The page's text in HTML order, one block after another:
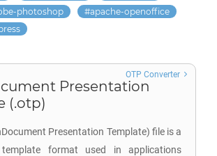
photoshop
apache-openoffice
Presentation
(.otp)
Presentation Template) file is a
template format used in applications
OTP Converter